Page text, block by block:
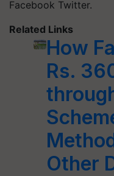
Facebook Twitter.
Related Links
How
Rs.
Other